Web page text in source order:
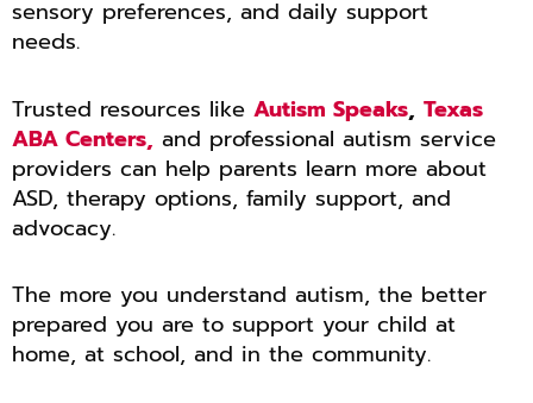
sensory preferences, and daily support
needs.
Trusted resources like Autism Speaks, Texas
ABA Centers, and professional autism service
providers can help parents learn more about
ASD, therapy options, family support, and
advocacy.
The more you understand autism, the better
prepared you are to support your child at
home, at school, and in the community.